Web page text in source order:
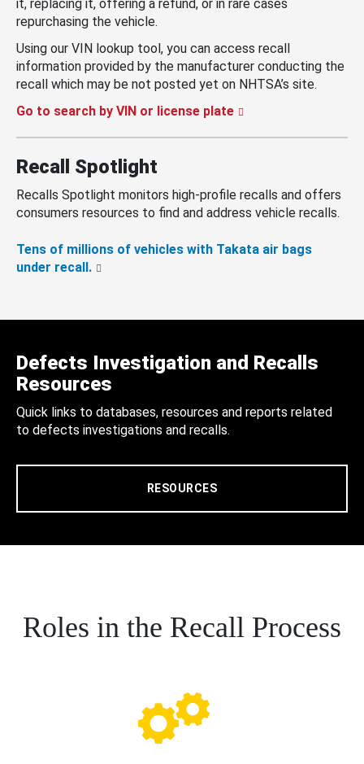
it, replacing it, offering a refund, or in rare cases
repurchasing the vehicle.
Using our VIN lookup tool, you can access recall
information provided by the manufacturer conducting the
recall which may be not posted yet on NHTSA’s site.
Go to search by VIN or license plate
Recall Spotlight
Recalls Spotlight monitors high-profile recalls and offers
consumers resources to find and address vehicle recalls.
Tens of millions of vehicles with Takata air bags
under recall.
Defects Investigation and Recalls
Resources
Quick links to databases, resources and reports related
to defects investigations and recalls.
RESOURCES
Roles in the Recall Process